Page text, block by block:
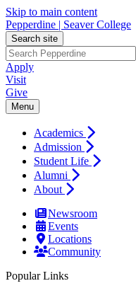
Skip to main content
Pepperdine | Seaver College
Search site
Apply
Visit
Give
Menu
Academics
Admission
Student Life
Alumni
About
Newsroom
Events
Locations
Community
Popular Links